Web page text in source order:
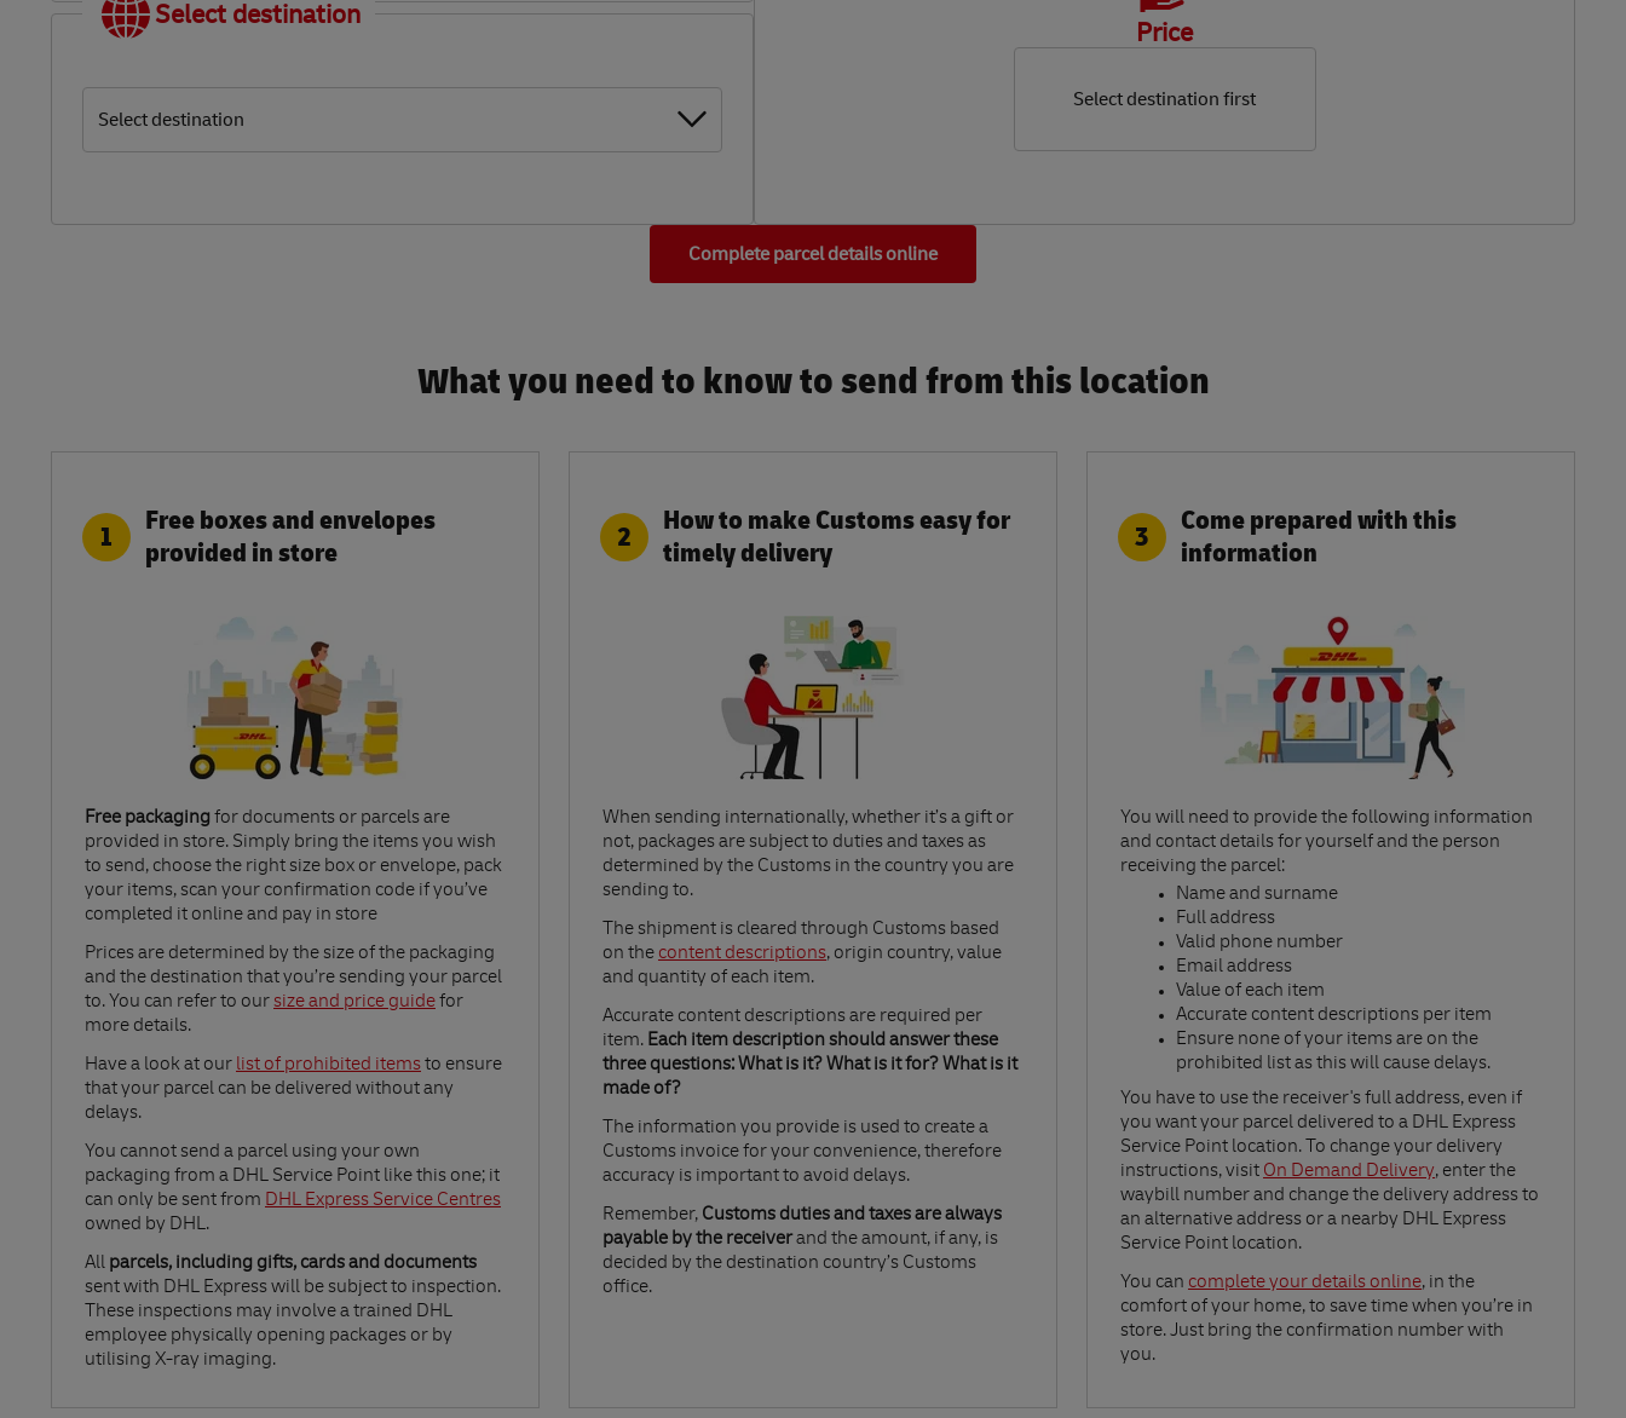
Select destination
Select destination
Price
Select destination first
Complete parcel details online
What you need to know to send from this location​
1
Free boxes and envelopes
provided in store
Free packagingfor documents or parcels are
provided in store. Simply bring the items you wish
to send, choose the right size box or envelope, pack
your items, scan your confirmation code if you’ve
completed it online and pay in store
Prices are determined by the size of the packaging
and the destination that you’re sending your parcel
to. You can refer to oursize and price guide
Link Opens in New Tab
for
more details.
Have a look at ourlist of prohibited items
Link Opens in New Tab
to ensure
that your parcel can be delivered without any
delays.
You cannot send a parcel using your own
packaging from a DHL Service Point like this one; it
can only be sent from DHL Express Service Centres
Link Opens in New Tab
owned by DHL.
All parcels, including gifts, cards and documents
sent with DHL Express will be subject to inspection.
These inspections may involve a trained DHL
employee physically opening packages or by
utilising X-ray imaging.
2
How to make Customs easy for
timely delivery
When sending internationally, whether it’s a gift or
not, packages are subject to duties and taxes as
determined by the Customs in the country you are
sending to.​
The shipment is cleared through Customs based
on thecontent descriptions
Link Opens in New Tab
, origin country, value
and quantity of each item.​
Accurate content descriptions are required per
item. Each item description should answer these
three questions: What is it? What is it for? What is it
made of?​
The information you provide is used to create a
Customs invoice for your convenience, therefore
accuracy is important to avoid delays.​
Remember, Customs duties and taxes are always
payable by the receiverand the amount, if any, is
decided by the destination country’s Customs
office.
3
Come prepared with this
information
You will need to provide the following information
and contact details for yourself and the person
receiving the parcel:​
Name and surname​
Full address​
Valid phone number​
Email address​
Value of each item​
Accurate content descriptions per item ​
Ensure none of your items are on the
prohibited list as this will cause delays.​
You have to use the receiver's full address, even if
you want your parcel delivered to a DHL Express
Service Point location. To change your delivery
instructions, visitOn Demand Delivery
Link Opens in New Tab
, enter the
waybill number and change the delivery address to
an alternative address or a nearby DHL Express
Service Point location.
You can complete your details online
Link Opens in New Tab
, in the
comfort of your home, to save time when you’re in
store. Just bring the confirmation number with
you.